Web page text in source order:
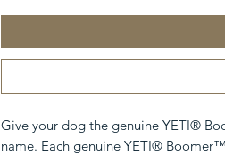
Give your dog the genuine YETI®
name. Each genuine YETI®